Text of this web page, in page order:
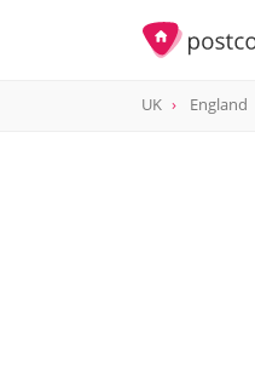
UK England